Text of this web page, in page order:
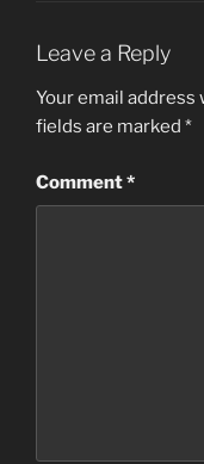
Leave a Reply
Your email
fields are marked *
Comment*